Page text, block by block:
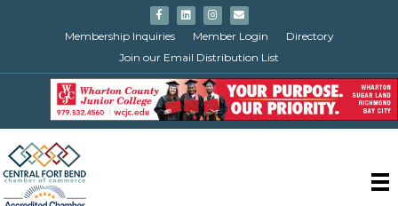
FacebookLinkedinInstagram
Email
Membership Inquiries
Member Login
Directory
Join our Email Distribution List